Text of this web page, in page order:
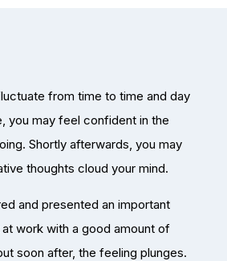
from time to time and day
you may feel confident in the
Shortly afterwards, you may
thoughts cloud your mind.
and presented an important
work with a good amount of
soon after, the feeling plunges.